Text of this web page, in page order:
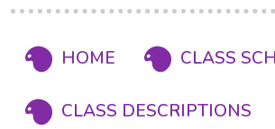
HOME CLASS
CLASS DESCRIPTIONS